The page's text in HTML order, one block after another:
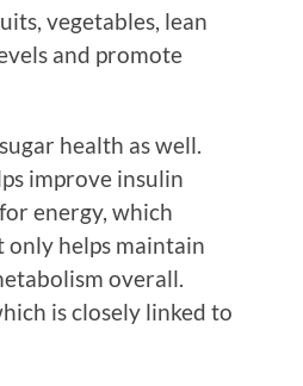
vegetables, lean
and promote
health as well.
improve insulin
energy, which
only helps maintain
overall.
is closely linked to